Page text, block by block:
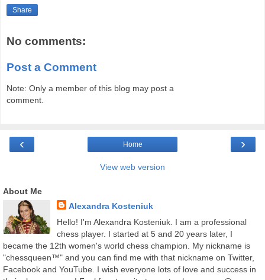
Share
No comments:
Post a Comment
Note: Only a member of this blog may post a
comment.
‹ ›
Home
View web version
About Me
Alexandra Kosteniuk
Hello! I'm Alexandra Kosteniuk. I am a professional
chess player. I started at 5 and 20 years later, I
became the 12th women's world chess champion. My nickname is
"chessqueen™" and you can find me with that nickname on Twitter,
Facebook and YouTube. I wish everyone lots of love and success in